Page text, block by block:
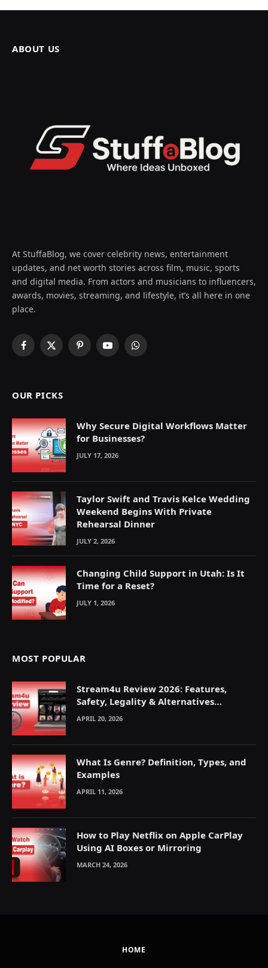
ABOUT US
At StuffaBlog, we cover celebrity news, entertainment
updates, and net worth stories across film, music, sports
and digital media. From actors and musicians to influencers,
awards, movies, streaming, and lifestyle, it’s all here in one
place.
Facebook
X
PinterestYouTubeWhatsApp
OUR PICKS
Why Secure Digital Workflows Matter
for Businesses?
JULY 17, 2026
Taylor Swift and Travis Kelce Wedding
Weekend Begins With Private
Rehearsal Dinner
JULY 2, 2026
Changing Child Support in Utah: Is It
Time for a Reset?
JULY 1, 2026
MOST POPULAR
Stream4u Review 2026: Features,
Safety, Legality & Alternatives
Explained
APRIL 20, 2026
What Is Genre? Definition, Types, and
Examples
APRIL 11, 2026
How to Play Netflix on Apple CarPlay
Using AI Boxes or Mirroring
MARCH 24, 2026
HOME